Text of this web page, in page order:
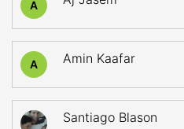
A
A Amin Kaafar
Santiago Blason